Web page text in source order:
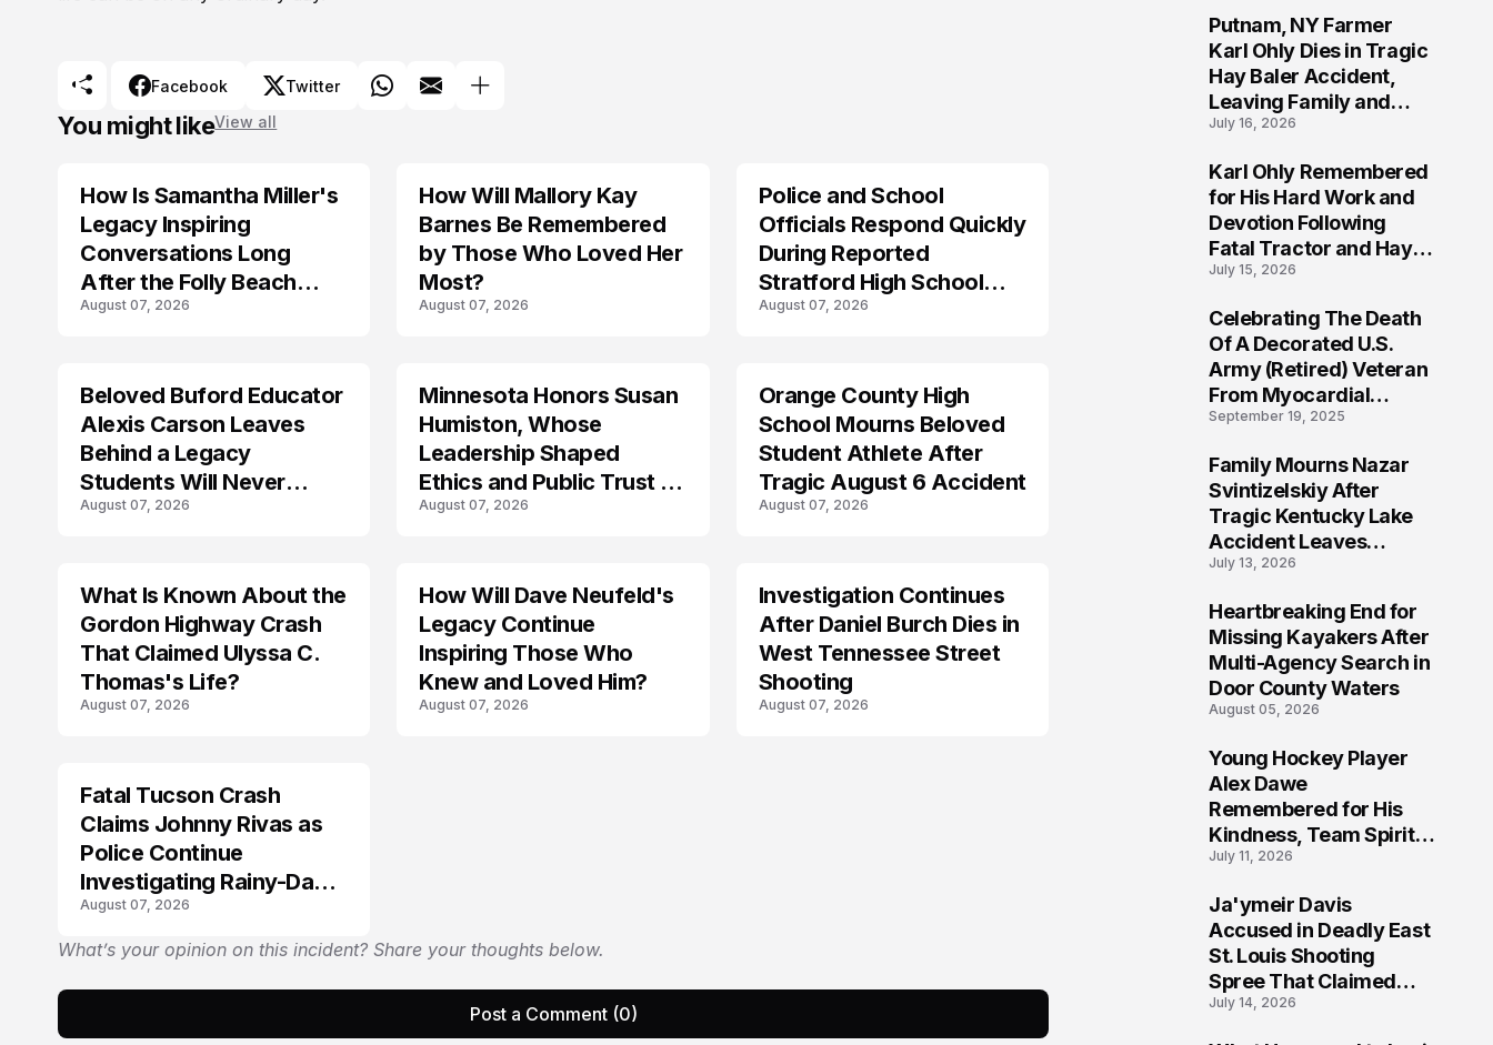
Facebook Twitter
You might likeView all
How Is Samantha Miller's
Legacy Inspiring
Conversations Long
After the Folly Beach
Crash?
August 07, 2026
TRENDS
How Will Mallory Kay
Barnes Be Remembered
by Those Who Loved Her
Most?
August 07, 2026
Police and School
Officials Respond Quickly
During Reported
Stratford High School
Lockdown
August 07, 2026
Beloved Buford Educator
Alexis Carson Leaves
Behind a Legacy
Students Will Never
Forget
August 07, 2026
Minnesota Honors Susan
Humiston, Whose
Leadership Shaped
Ethics and Public Trust in
Law
August 07, 2026
Orange County High
School Mourns Beloved
Student Athlete After
Tragic August 6 Accident
August 07, 2026
TRENDS
What Is Known About the
Gordon Highway Crash
That Claimed Ulyssa C.
Thomas's Life?
August 07, 2026
How Will Dave Neufeld's
Legacy Continue
Inspiring Those Who
Knew and Loved Him?
August 07, 2026
Investigation Continues
After Daniel Burch Dies in
West Tennessee Street
Shooting
August 07, 2026
Fatal Tucson Crash
Claims Johnny Rivas as
Police Continue
Investigating Rainy-Day
Collision
August 07, 2026
What’s your opinion on this incident? Share your thoughts below.
Post a Comment (0)
Putnam, NY Farmer
Karl Ohly Dies in Tragic
Hay Baler Accident,
Leaving Family and
Agricultural
Life of Dedication
July 16, 2026
Karl Ohly Remembered
for His Hard Work and
Devotion Following
Fatal Tractor and Hay
Baler Accident in
July 15, 2026
Celebrating The Death
Of A Decorated U.S.
Army (Retired) Veteran
From Myocardial
Infarction | Help
September 19, 2025
Family Mourns Nazar
Svintizelskiy After
Tragic Kentucky Lake
Accident Leaves
Community Searching
July 13, 2026
Heartbreaking End for
Missing Kayakers After
Multi-Agency Search in
Door County Waters
August 05, 2026
Young Hockey Player
Alex Dawe
Remembered for His
Kindness, Team Spirit,
and Meaningful
July 11, 2026
Ja'ymeir Davis
Accused in Deadly East
St. Louis Shooting
Spree That Claimed
Five Lives
July 14, 2026